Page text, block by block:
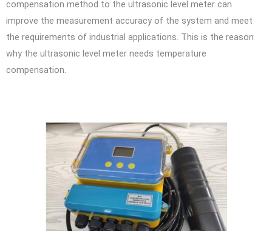
compensation method to the ultrasonic level meter can
improve the measurement accuracy of the system and meet
the requirements of industrial applications. This is the reason
why the ultrasonic level meter needs temperature
compensation.